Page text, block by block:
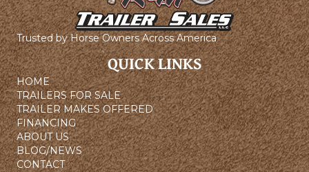
Trusted by Horse Owners Across America
QUICK LINKS
HOME
TRAILERS FOR SALE
TRAILER MAKES OFFERED
FINANCING
ABOUT US
BLOG/NEWS
CONTACT